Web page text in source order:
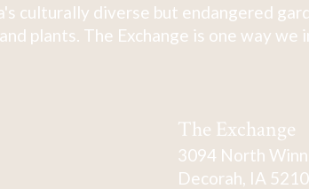
culturally diverse but endangered
plants. The Exchange is one way
The Exchange
3094 North Winn
Decorah, IA